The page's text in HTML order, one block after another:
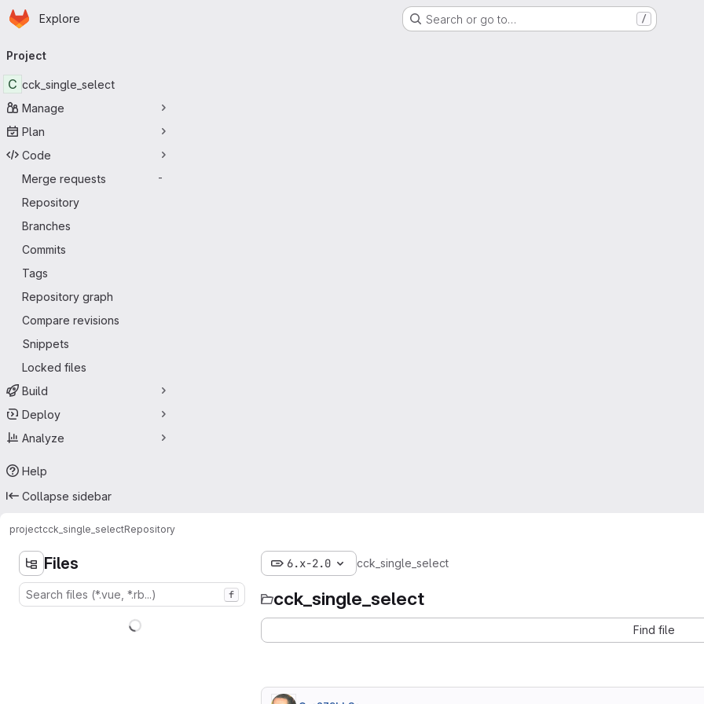
Skip to main content
Homepage
Explore Search or go to… /
navigation
Project
C cck_single_select
Manage
Plan
Code
Merge requests
-
Repository
Branches
Commits
Tags
Repository graph
Compare revisions
Snippets
Locked files
Build
Deploy
Analyze
Help
Collapse sidebar
projectcck_single_selectRepository
Files
f
6.x-2.0 cck_single_select
cck_single_select
Find file